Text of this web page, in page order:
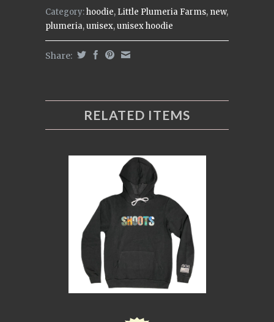
Category:hoodie, Little Plumeria Farms, new,
plumeria,unisex,unisex hoodie
Share:
RELATED ITEMS